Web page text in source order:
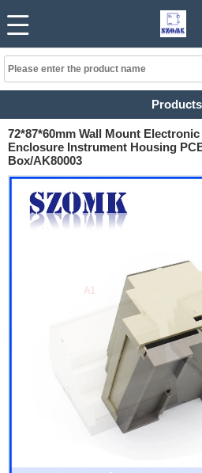
Products
72*87*60mm Wall Mount
Enclosure Instrument Housing
Box/AK80003